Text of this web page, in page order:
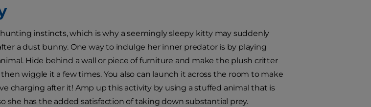
instincts, which is why a seemingly sleepy kitty may suddenly
a dust bunny. One way to indulge her inner predator is by playing
Hide behind a wall or piece of furniture and make the plush critter
wiggle it a few times. You also can launch it across the room to make
charging after it! Amp up this activity by using a stuffed animal that is
she has the added satisfaction of taking down substantial prey.